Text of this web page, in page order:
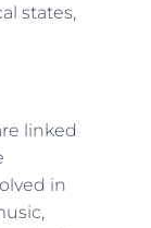
states,
linked
in